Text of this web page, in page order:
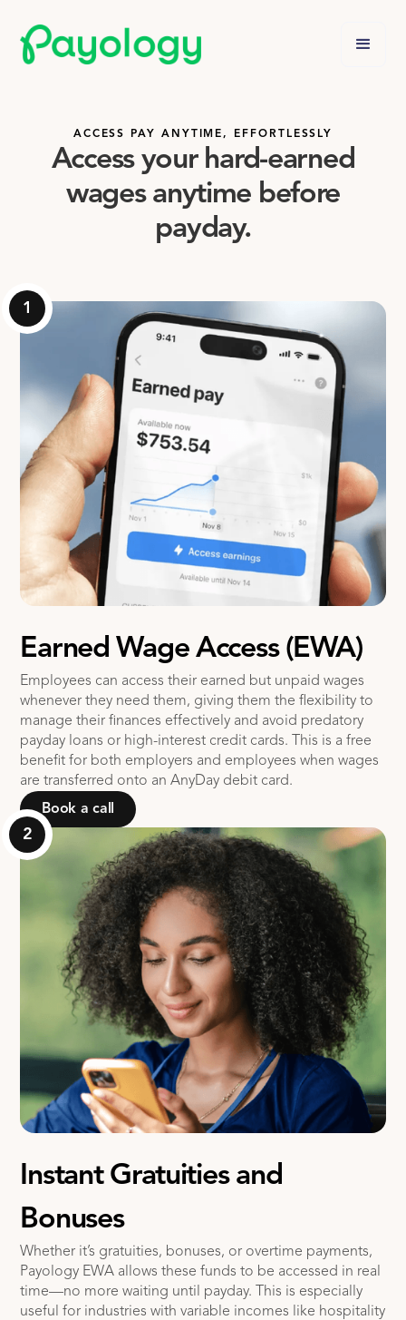
ACCESS PAY ANYTIME, EFFORTLESSLY
Access your hard-earned
wages anytime before
payday.
1
Earned Wage Access (EWA)
Employees can access their earned but unpaid wages
whenever they need them, giving them the flexibility to
manage their finances effectively and avoid predatory
payday loans or high-interest credit cards. This is a free
benefit for both employers and employees when wages
are transferred onto an AnyDay debit card.
Book a call
2
Instant Gratuities and
Bonuses
Whether it’s gratuities, bonuses, or overtime payments,
Payology EWA allows these funds to be accessed in real
time—no more waiting until payday. This is especially
useful for industries with variable incomes like hospitality